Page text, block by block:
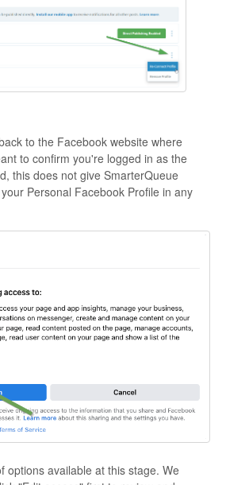
to the Facebook website where
to confirm you're logged in as the
this does not give SmarterQueue
Personal Facebook Profile in any
options available at this stage. We